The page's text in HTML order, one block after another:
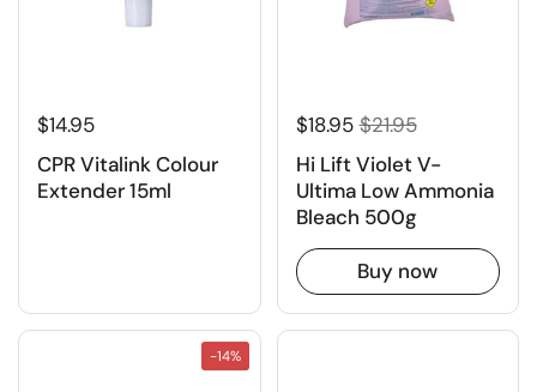
$14.95
CPR Vitalink Colour
Extender 15ml
$18.95 $21.95
Hi Lift Violet V-
Ultima Low Ammonia
Bleach 500g
Buy now
-14%